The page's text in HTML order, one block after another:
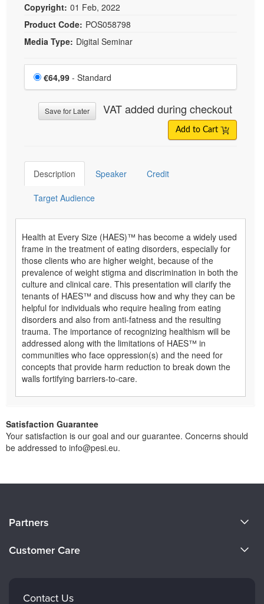
Copyright: 01 Feb, 2022
Product Code: POS058798
Media Type: Digital Seminar
Choose a price item
Price
€64,99 - Standard
Save for Later VAT added during checkout
Add to Cart
Description Speaker Credit
Target Audience
Health at Every Size (HAES)™ has become a widely used
frame in the treatment of eating disorders, especially for
those clients who are higher weight, because of the
prevalence of weight stigma and discrimination in both the
culture and clinical care. This presentation will clarify the
tenants of HAES™ and discuss how and why they can be
helpful for individuals who require healing from eating
disorders and also from anti-fatness and the resulting
trauma. The importance of recognizing healthism will be
addressed along with the limitations of HAES™ in
communities who face oppression(s) and the need for
concepts that provide harm reduction to break down the
walls fortifying barriers-to-care.
Satisfaction Guarantee
Your satisfaction is our goal and our guarantee. Concerns should
be addressed to info@pesi.eu.
Careers
Partners
Customer Care
FAQsContact Us